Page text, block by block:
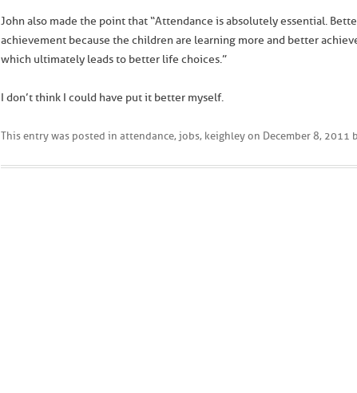
John also made the point that “Attendance is absolutely essential.
achievement because the children are learning more and better
which ultimately leads to better life choices.”
I don’t think I could have put it better myself.
This entry was posted in attendance, jobs, keighley on December 8, 2011